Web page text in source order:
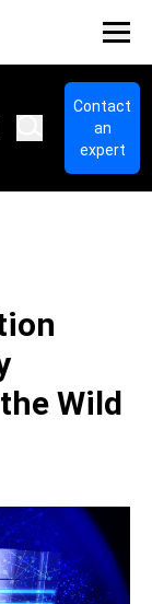
Contact
an
expert
Wild